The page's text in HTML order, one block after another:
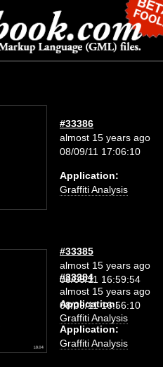
#33386
almost 15 years ago
08/09/11 17:06:10
Application:
Graffiti Analysis
#33385
almost 15 years ago
08/09/11 16:59:54
Application:
Graffiti Analysis
#33384
almost 15 years ago
08/09/11 16:56:10
Application:
Graffiti Analysis